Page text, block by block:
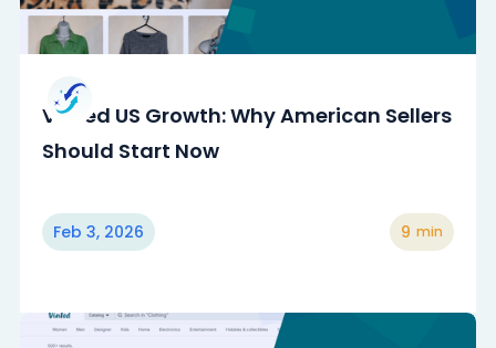
Vinted US Growth: Why American Sellers
Should Start Now
Feb 3, 2026 9 min